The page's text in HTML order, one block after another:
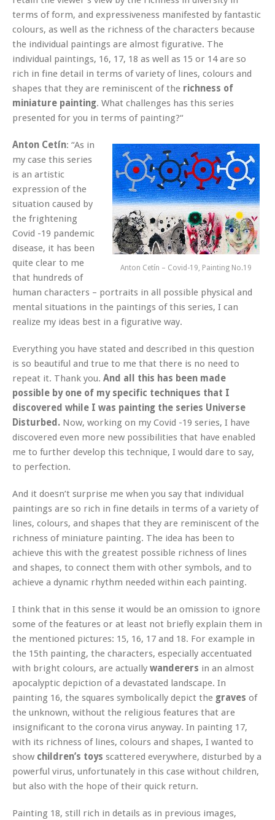
terms of form, and expressiveness manifested by fantastic
colours, as well as the richness of the characters because
the individual paintings are almost figurative. The
individual paintings, 16, 17, 18 as well as 15 or 14 are so
rich in fine detail in terms of variety of lines, colours and
shapes that they are reminiscent of the richness of
miniature painting. What challenges has this series
presented for you in terms of painting?“
Anton Cetín – Covid-19, Painting No.19
Anton Cetín: “As in
my case this series
is an artistic
expression of the
situation caused by
the frightening
Covid -19 pandemic
disease, it has been
quite clear to me
that hundreds of
human characters – portraits in all possible physical and
mental situations in the paintings of this series, I can
realize my ideas best in a figurative way.
Everything you have stated and described in this question
is so beautiful and true to me that there is no need to
repeat it. Thank you. And all this has been made
possible by one of my specific techniques that I
discovered while I was painting the series Universe
Disturbed. Now, working on my Covid -19 series, I have
discovered even more new possibilities that have enabled
me to further develop this technique, I would dare to say,
to perfection.
And it doesn’t surprise me when you say that individual
paintings are so rich in fine details in terms of a variety of
lines, colours, and shapes that they are reminiscent of the
richness of miniature painting. The idea has been to
achieve this with the greatest possible richness of lines
and shapes, to connect them with other symbols, and to
achieve a dynamic rhythm needed within each painting.
I think that in this sense it would be an omission to ignore
some of the features or at least not briefly explain them in
the mentioned pictures: 15, 16, 17 and 18. For example in
the 15th painting, the characters, especially accentuated
with bright colours, are actually wanderers in an almost
apocalyptic depiction of a devastated landscape. In
painting 16, the squares symbolically depict the graves of
the unknown, without the religious features that are
insignificant to the corona virus anyway. In painting 17,
with its richness of lines, colours and shapes, I wanted to
show children’s toys scattered everywhere, disturbed by a
powerful virus, unfortunately in this case without children,
but also with the hope of their quick return.
Painting 18, still rich in details as in previous images,